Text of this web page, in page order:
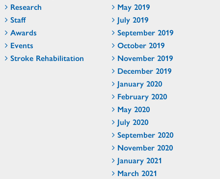
Research
Staff
Awards
Events
Stroke Rehabilitation
May 2019
July 2019
September 2019
October 2019
November 2019
December 2019
January 2020
February 2020
May 2020
July 2020
September 2020
November 2020
January 2021
March 2021